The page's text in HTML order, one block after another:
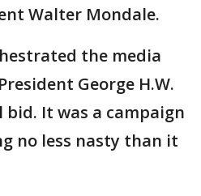
Walter Mondale.
the media
George H.W.
It was a campaign
no less nasty than it